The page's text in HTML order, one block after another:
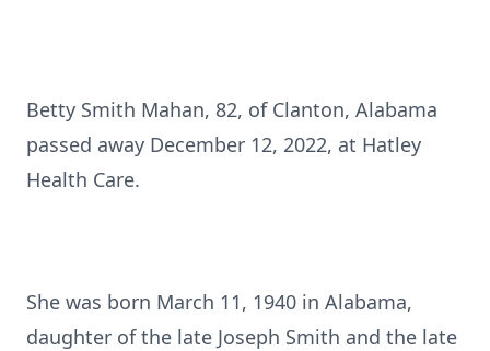
Betty Smith Mahan, 82, of Clanton, Alabama
passed away December 12, 2022, at Hatley
Health Care.
She was born March 11, 1940 in Alabama,
daughter of the late Joseph Smith and the late